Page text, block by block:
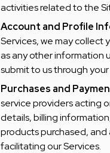
activities related to the
Account and Profile
Services, we may collect
as any other information
submit to us through
Purchases and
service providers acting
details, billing
products purchased,
facilitating our Services.